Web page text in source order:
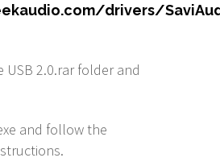
drivers/
USB 2.0.rar folder and
and follow the